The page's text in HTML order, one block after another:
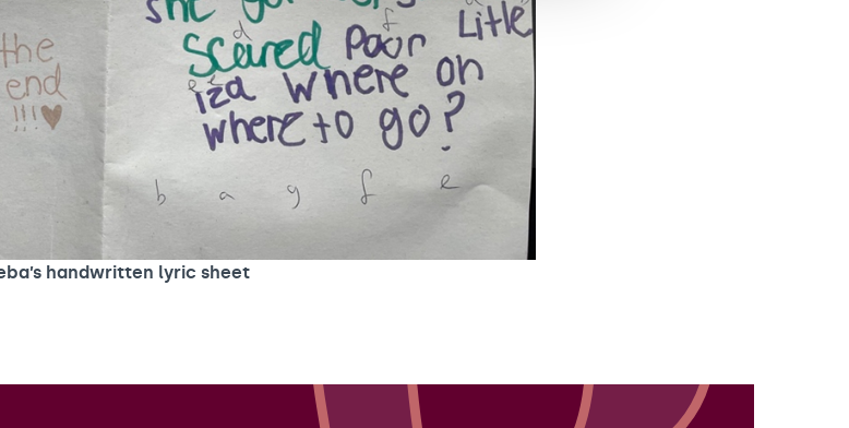
handwritten lyric sheet